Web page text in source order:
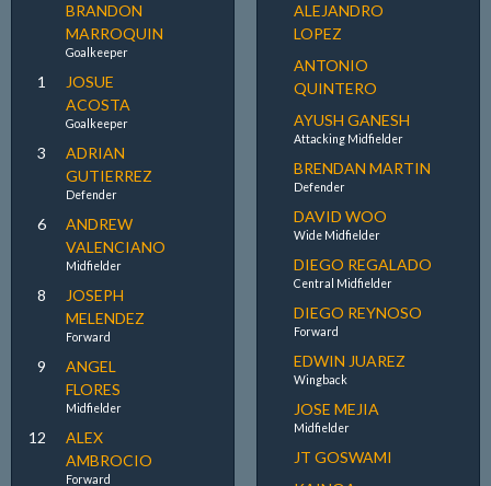
BRANDON
MARROQUIN
Goalkeeper
1
JOSUE
ACOSTA
Goalkeeper
3
ADRIAN
GUTIERREZ
Defender
6
ANDREW
VALENCIANO
Midfielder
8
JOSEPH
MELENDEZ
Forward
9
ANGEL
FLORES
Midfielder
12
ALEX
AMBROCIO
Forward
ALEJANDRO
LOPEZ
ANTONIO
QUINTERO
AYUSH GANESH
Attacking Midfielder
BRENDAN MARTIN
Defender
DAVID WOO
Wide Midfielder
DIEGO REGALADO
Central Midfielder
DIEGO REYNOSO
Forward
EDWIN JUAREZ
Wingback
JOSE MEJIA
Midfielder
JT GOSWAMI